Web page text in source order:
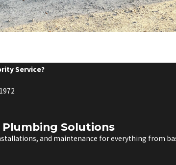
Service?
Plumbing Solutions
and maintenance for everything from